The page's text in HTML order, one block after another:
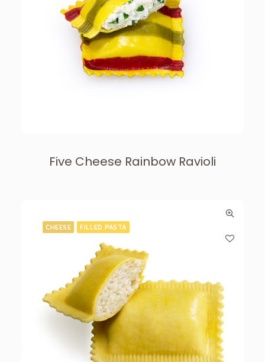
Five Cheese Rainbow Ravioli
CHEESE FILLED PASTA